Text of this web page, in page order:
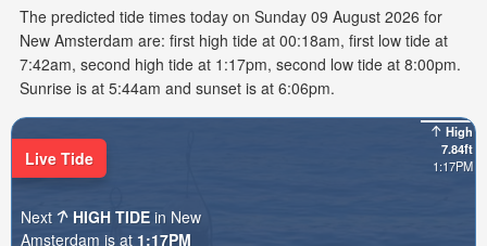
The predicted tide times today on Sunday 09 August 2026 for
New Amsterdam are: first high tide at 00:18am, first low tide at
7:42am, second high tide at 1:17pm, second low tide at 8:00pm.
Sunrise is at 5:44am and sunset is at 6:06pm.
High
7.84ft
1:17PM
Live Tide
Next HIGH TIDE in New
Amsterdam is at 1:17PM